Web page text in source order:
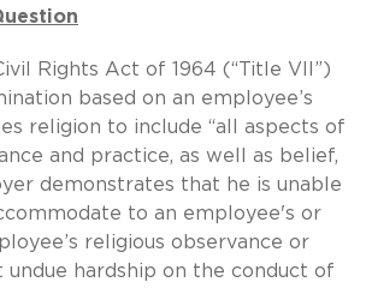
Rights Act of 1964 (“Title VII”)
based on an employee’s
religion to include “all aspects of
and practice, as well as belief,
demonstrates that he is unable
to an employee's or
religious observance or
hardship on the conduct of